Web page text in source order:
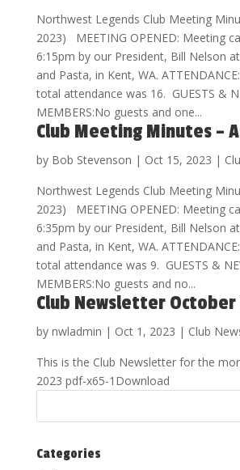
Northwest Legends Club Meeting
2023) MEETING OPENED: Meeting
6:15pm by our President, Bill Nelson
and Pasta, in Kent, WA.
total attendance was 16. GUESTS &
MEMBERS:No guests and one...
Club Meeting Minutes –
by Bob Stevenson | Oct 15, 2023 |
Northwest Legends Club Meeting
2023) MEETING OPENED: Meeting
6:35pm by our President, Bill Nelson
and Pasta, in Kent, WA.
total attendance was 9. GUESTS &
MEMBERS:No guests and no...
Club Newsletter October
by nwladmin | Oct 1, 2023 | Club
This is the Club Newsletter for the
2023 pdf-x65-1Download
Categories